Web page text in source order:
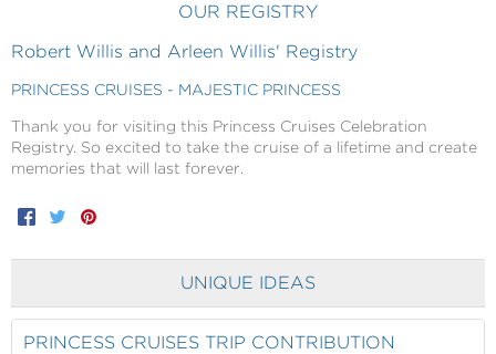
OUR REGISTRY
Robert Willis and Arleen Willis' Registry
PRINCESS CRUISES - MAJESTIC PRINCESS
Thank you for visiting this Princess Cruises Celebration
Registry. So excited to take the cruise of a lifetime and create
memories that will last forever.
Facebook
Twitter
UNIQUE IDEAS
PRINCESS CRUISES TRIP CONTRIBUTION